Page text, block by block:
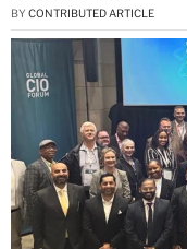
BY CONTRIBUTED ARTICLE